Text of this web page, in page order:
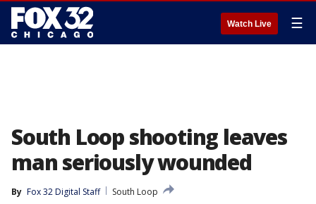
Watch Live ☰
South Loop shooting leaves
man seriously wounded
By Fox 32 Digital Staff
South Loop